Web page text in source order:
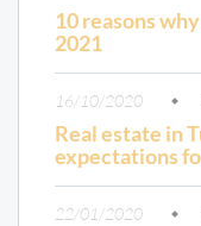
10 reasons
2021
16/10/2020
Real estate in
expectations
22/01/2020